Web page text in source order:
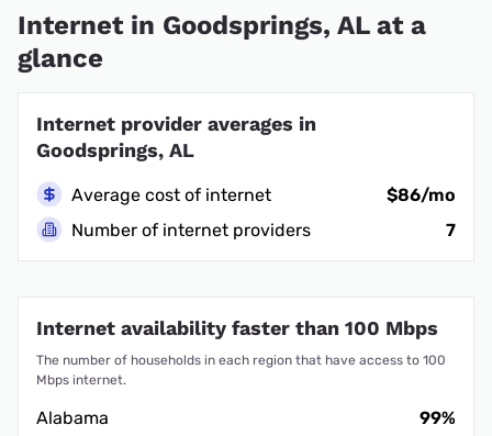
Internet in Goodsprings, AL at a
glance
Internet provider averages in
Goodsprings, AL
Average cost of internet
$86/mo
Number of internet providers
7
Internet availability faster than 100 Mbps
The number of households in each region that have access to 100
Mbps internet.
Alabama
99%